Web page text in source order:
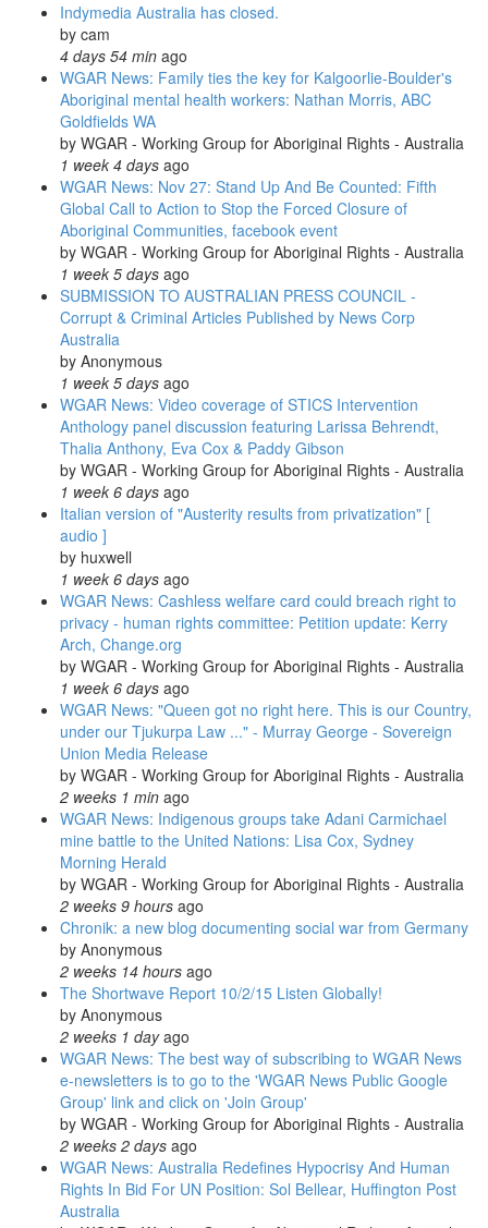
the
Muckaty
dump
plan:
Beyond
Nuclear
Initiative
Indymedia Australia has closed.
by cam
4 days 54 min ago
WGAR News: Family ties the key for Kalgoorlie-Boulder's
Aboriginal mental health workers: Nathan Morris, ABC
Goldfields WA
by WGAR - Working Group for Aboriginal Rights - Australia
1 week 4 days ago
WGAR News: Nov 27: Stand Up And Be Counted: Fifth
Global Call to Action to Stop the Forced Closure of
Aboriginal Communities, facebook event
by WGAR - Working Group for Aboriginal Rights - Australia
1 week 5 days ago
SUBMISSION TO AUSTRALIAN PRESS COUNCIL -
Corrupt & Criminal Articles Published by News Corp
Australia
by Anonymous
1 week 5 days ago
WGAR News: Video coverage of STICS Intervention
Anthology panel discussion featuring Larissa Behrendt,
Thalia Anthony, Eva Cox & Paddy Gibson
by WGAR - Working Group for Aboriginal Rights - Australia
1 week 6 days ago
Italian version of "Austerity results from privatization" [
audio ]
by huxwell
1 week 6 days ago
WGAR News: Cashless welfare card could breach right to
privacy - human rights committee: Petition update: Kerry
Arch, Change.org
by WGAR - Working Group for Aboriginal Rights - Australia
1 week 6 days ago
WGAR News: "Queen got no right here. This is our Country,
under our Tjukurpa Law ..." - Murray George - Sovereign
Union Media Release
by WGAR - Working Group for Aboriginal Rights - Australia
2 weeks 1 min ago
WGAR News: Indigenous groups take Adani Carmichael
mine battle to the United Nations: Lisa Cox, Sydney
Morning Herald
by WGAR - Working Group for Aboriginal Rights - Australia
2 weeks 9 hours ago
Chronik: a new blog documenting social war from Germany
by Anonymous
2 weeks 14 hours ago
The Shortwave Report 10/2/15 Listen Globally!
by Anonymous
2 weeks 1 dayago
WGAR News: The best way of subscribing to WGAR News
e-newsletters is to go to the 'WGAR News Public Google
Group' link and click on 'Join Group'
by WGAR - Working Group for Aboriginal Rights - Australia
2 weeks 2 days ago
WGAR News: Australia Redefines Hypocrisy And Human
Rights In Bid For UN Position: Sol Bellear, Huffington Post
Australia